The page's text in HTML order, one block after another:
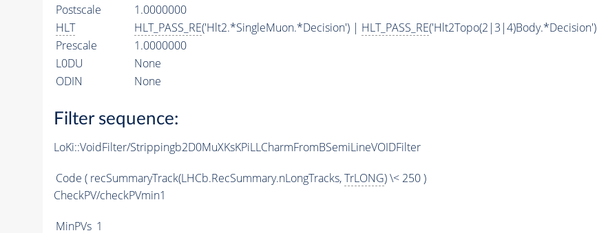
Postscale
1.0000000
HLT
HLT_PASS_RE('Hlt2.*SingleMuon.*Decision') | HLT_PASS_RE('Hlt2Topo(2|3|4)Body.*Decision')
Prescale
1.0000000
L0DU
None
ODIN
None
Filter sequence:
LoKi::VoidFilter/Strippingb2D0MuXKsKPiLLCharmFromBSemiLineVOIDFilter
Code ( recSummaryTrack(LHCb.RecSummary.nLongTracks,TrLONG) \< 250 )
CheckPV/checkPVmin1
MinPVs 1